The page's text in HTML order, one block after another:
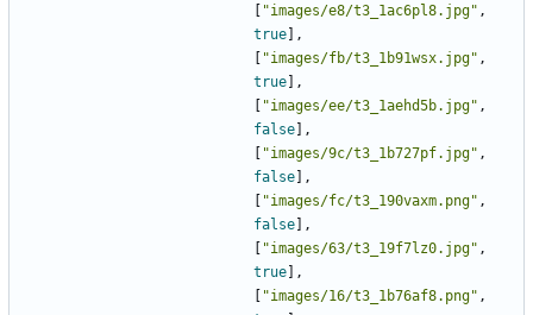
[ "images/e8/t3_1ac6pl8.jpg" ,
true],
[ "images/fb/t3_1b91wsx.jpg" ,
true],
[ "images/ee/t3_1aehd5b.jpg" ,
false],
[ "images/9c/t3_1b727pf.jpg" ,
false],
[ "images/fc/t3_190vaxm.png" ,
false],
[ "images/63/t3_19f7lz0.jpg" ,
true],
[ "images/16/t3_1b76af8.png" ,